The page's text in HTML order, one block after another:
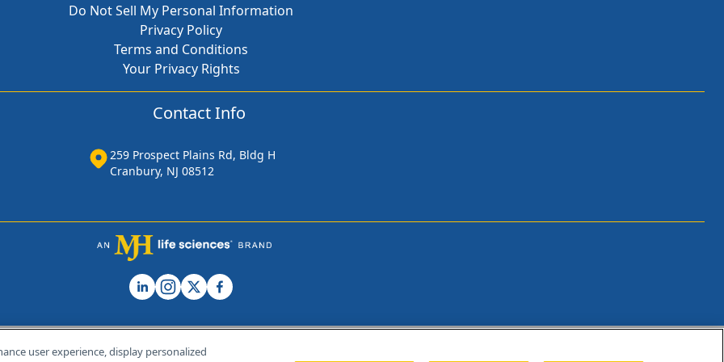
Do Not Sell My Personal Information
Privacy Policy
Terms and Conditions
Your Privacy Rights
Contact Info
259 Prospect Plains Rd, Bldg H
Cranbury, NJ 08512
user experience, display personalized